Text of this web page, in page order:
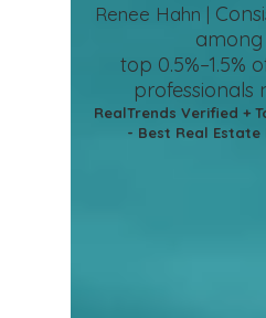
Renee Hahn |
top 0.5%–1.5%
professionals
RealTrends Verified +
- Best Real Estate